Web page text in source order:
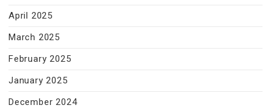
April 2025
March 2025
February 2025
January 2025
December 2024